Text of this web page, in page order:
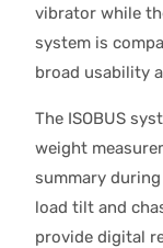
vibrator while
system is
broad usability
The ISOBUS
weight
summary
load tilt and
provide digital